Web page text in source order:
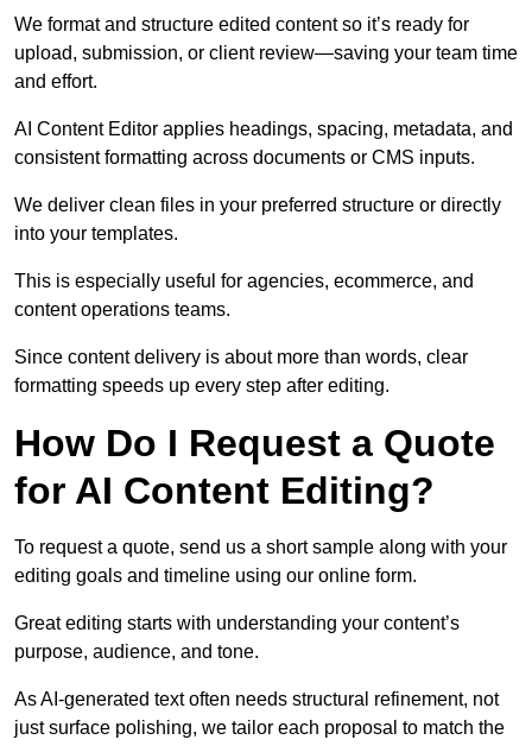
We format and structure edited content so it’s ready for
upload, submission, or client review—saving your team time
and effort.
AI Content Editor applies headings, spacing, metadata, and
consistent formatting across documents or CMS inputs.
We deliver clean files in your preferred structure or directly
into your templates.
This is especially useful for agencies, ecommerce, and
content operations teams.
Since content delivery is about more than words, clear
formatting speeds up every step after editing.
How Do I Request a Quote
for AI Content Editing?
To request a quote, send us a short sample along with your
editing goals and timeline using our online form.
Great editing starts with understanding your content’s
purpose, audience, and tone.
As AI-generated text often needs structural refinement, not
just surface polishing, we tailor each proposal to match the